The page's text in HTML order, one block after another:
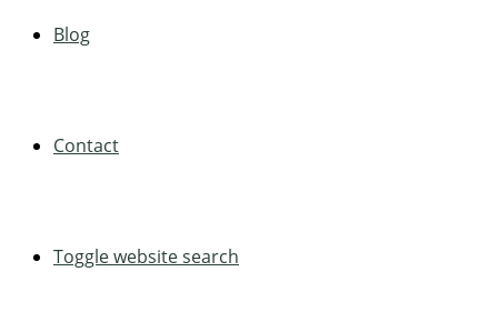
Blog
Contact
Toggle website search